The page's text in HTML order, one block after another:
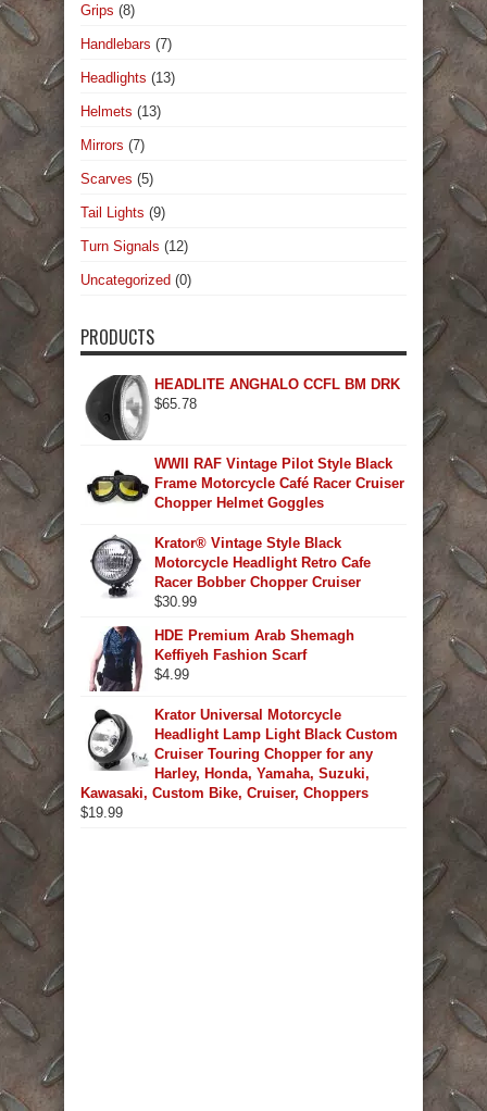
Grips (8)
Handlebars (7)
Headlights (13)
Helmets (13)
Mirrors (7)
Scarves (5)
Tail Lights (9)
Turn Signals (12)
Uncategorized (0)
PRODUCTS
HEADLITE ANGHALO CCFL BM DRK
$65.78
WWII RAF Vintage Pilot Style Black
Frame Motorcycle Café Racer Cruiser
Chopper Helmet Goggles
Krator® Vintage Style Black
Motorcycle Headlight Retro Cafe
Racer Bobber Chopper Cruiser
$30.99
HDE Premium Arab Shemagh
Keffiyeh Fashion Scarf
$4.99
Krator Universal Motorcycle
Headlight Lamp Light Black Custom
Cruiser Touring Chopper for any
Harley, Honda, Yamaha, Suzuki,
Kawasaki, Custom Bike, Cruiser, Choppers
$19.99